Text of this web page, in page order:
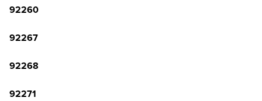
92260
92267
92268
92271